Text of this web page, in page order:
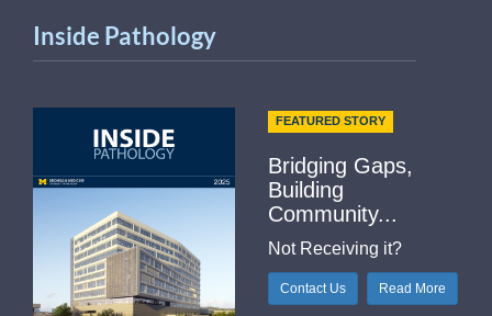
Inside Pathology
FEATURED STORY
Bridging Gaps,
Building
Community...
Not Receiving it?
Contact Us Read More